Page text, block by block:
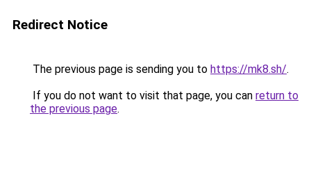
Redirect Notice
The previous page is sending you to https://mk8.sh/.
If you do not want to visit that page, you can return to
the previous page.